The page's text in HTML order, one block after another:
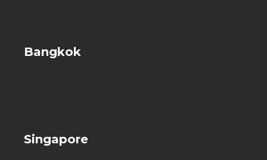
Bangkok
Singapore